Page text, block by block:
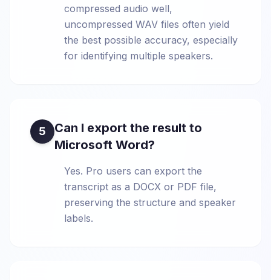
compressed audio well,
uncompressed WAV files often yield
the best possible accuracy, especially
for identifying multiple speakers.
5
Can I export the result to
Microsoft Word?
Yes. Pro users can export the
transcript as a DOCX or PDF file,
preserving the structure and speaker
labels.